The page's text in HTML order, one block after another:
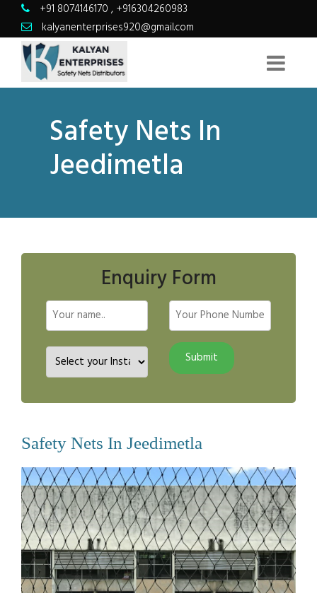
+91 8074146170 , +916304260983
kalyanenterprises920@gmail.com
Safety Nets In
Jeedimetla
Enquiry Form
Safety Nets In Jeedimetla